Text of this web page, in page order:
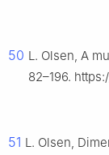
50 L. Olsen, A
82–196.
51 L. Olsen,